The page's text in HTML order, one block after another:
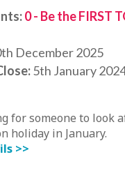
0 - Be the FIRST
December 2025
5th January
for someone to look
holiday in January.
>>